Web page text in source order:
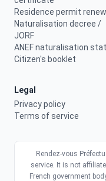
Residence permit
Naturalisation decree /
JORF
ANEF naturalisation
Citizen's booklet
Legal
Privacy policy
Terms of service
Rendez-vous
service. It is not
French government